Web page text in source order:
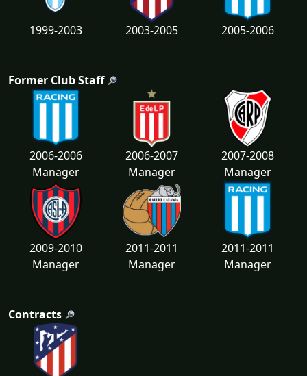
1999-2003 2003-2005 2005-2006
Former Club Staff
2006-2006
Manager
2006-2007
Manager
2007-2008
Manager
2009-2010
Manager
2011-2011
Manager
2011-2011
Manager
Contracts